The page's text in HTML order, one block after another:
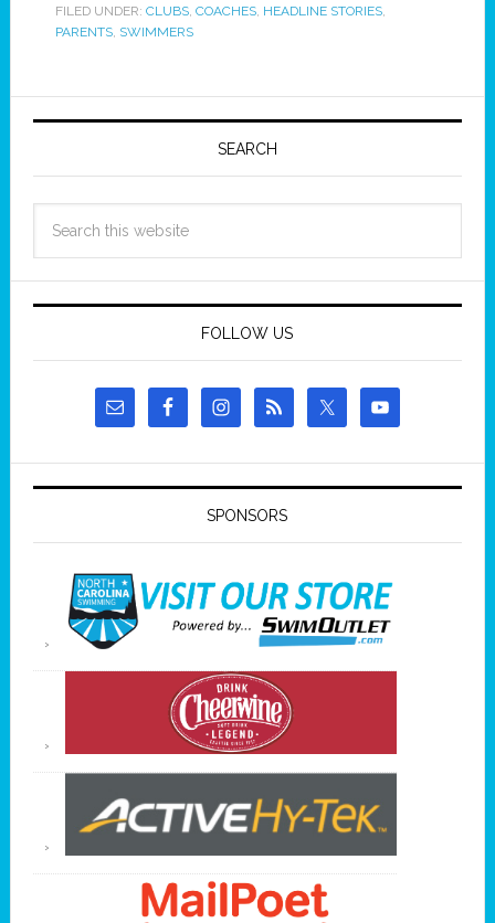
FILED UNDER: CLUBS, COACHES, HEADLINE STORIES,
PARENTS, SWIMMERS
SEARCH
FOLLOW US
SPONSORS